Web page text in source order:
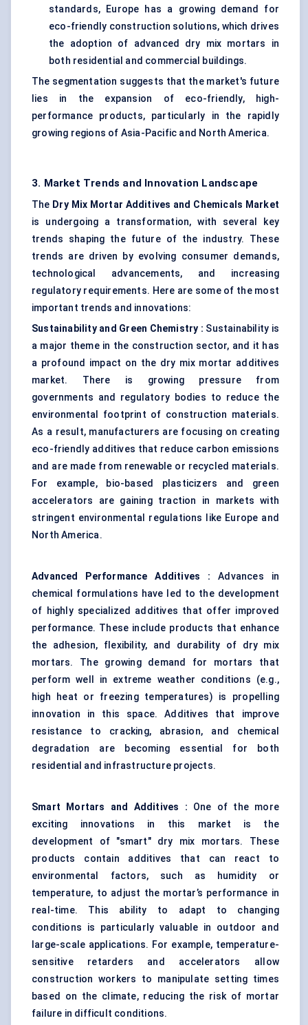
standards, Europe has a growing demand for
eco-friendly construction solutions, which drives
the adoption of advanced dry mix mortars in
both residential and commercial buildings.
The segmentation suggests that the market's future
lies in the expansion of eco-friendly, high-
performance products, particularly in the rapidly
growing regions of Asia-Pacific and North America.
3. Market Trends and Innovation Landscape
The Dry Mix Mortar Additives and Chemicals Market
is undergoing a transformation, with several key
trends shaping the future of the industry. These
trends are driven by evolving consumer demands,
technological advancements, and increasing
regulatory requirements. Here are some of the most
important trends and innovations:
Sustainability and Green Chemistry : Sustainability is
a major theme in the construction sector, and it has
a profound impact on the dry mix mortar additives
market. There is growing pressure from
governments and regulatory bodies to reduce the
environmental footprint of construction materials.
As a result, manufacturers are focusing on creating
eco-friendly additives that reduce carbon emissions
and are made from renewable or recycled materials.
For example, bio-based plasticizers and green
accelerators are gaining traction in markets with
stringent environmental regulations like Europe and
North America.
Advanced Performance Additives : Advances in
chemical formulations have led to the development
of highly specialized additives that offer improved
performance. These include products that enhance
the adhesion, flexibility, and durability of dry mix
mortars. The growing demand for mortars that
perform well in extreme weather conditions (e.g.,
high heat or freezing temperatures) is propelling
innovation in this space.Additives that improve
resistance to cracking, abrasion, and chemical
degradation are becoming essential for both
residential and infrastructure projects.
Smart Mortars and Additives : One of the more
exciting innovations in this market is the
development of "smart" dry mix mortars. These
products contain additives that can react to
environmental factors, such as humidity or
temperature, to adjust the mortar’s performance in
real-time. This ability to adapt to changing
conditions is particularly valuable in outdoor and
large-scale applications. For example, temperature-
sensitive retarders and accelerators allow
construction workers to manipulate setting times
based on the climate, reducing the risk of mortar
failure in difficult conditions.